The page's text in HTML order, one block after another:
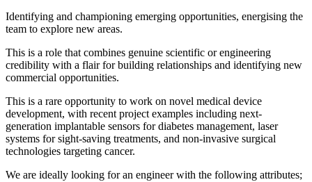
Identifying and championing emerging opportunities, energising the
team to explore new areas.
This is a role that combines genuine scientific or engineering
credibility with a flair for building relationships and identifying new
commercial opportunities.
This is a rare opportunity to work on novel medical device
development, with recent project examples including next-
generation implantable sensors for diabetes management, laser
systems for sight-saving treatments, and non-invasive surgical
technologies targeting cancer.
We are ideally looking for an engineer with the following attributes;